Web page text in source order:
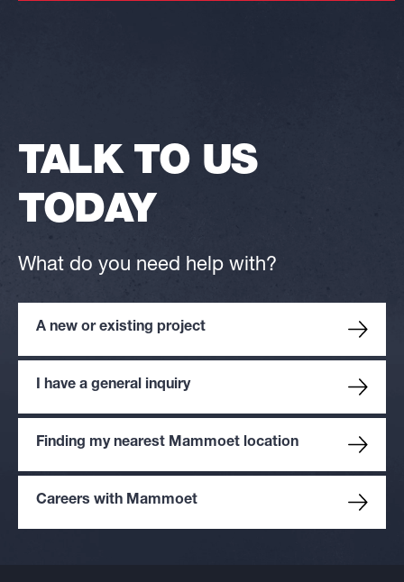
TALK TO US
TODAY
What do you need help with?
A new or existing project
I have a general inquiry
Finding my nearest Mammoet location
Careers with Mammoet